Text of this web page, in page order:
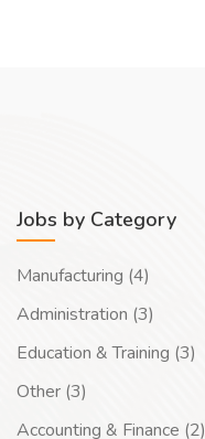
Jobs by Category
Manufacturing (4)
Administration (3)
Education & Training (3)
Other (3)
Accounting & Finance (2)